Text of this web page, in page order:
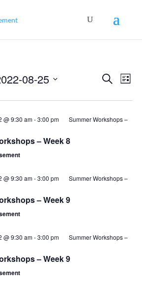
Events
Search
Views
SearchEvent
List
08-25
@ 9:30 am-3:00 pm
Summer Workshops –
– Week 8
@ 9:30 am-3:00 pm
Summer Workshops –
– Week 9
@ 9:30 am-3:00 pm
Summer Workshops –
– Week 9